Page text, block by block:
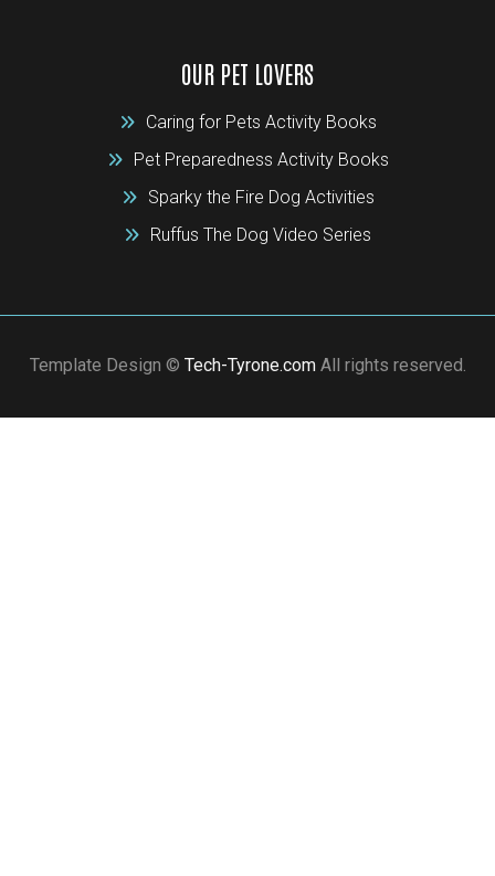
OUR PET LOVERS
Caring for Pets Activity Books
Pet Preparedness Activity Books
Sparky the Fire Dog Activities
Ruffus The Dog Video Series
Template Design © Tech-Tyrone.comAll rights reserved.